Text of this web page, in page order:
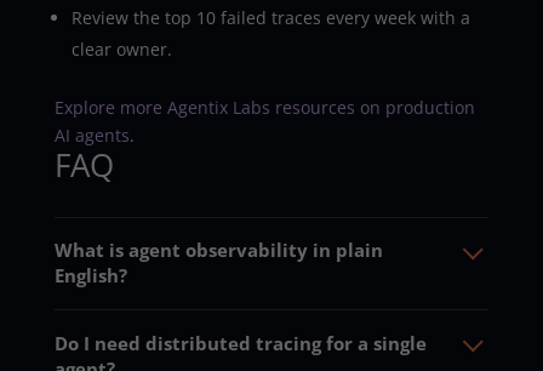
Review the top 10 failed traces every week with a
clear owner.
Explore more Agentix Labs resources on production
AI agents.
FAQ
What is agent observability in plain
English?
Do I need distributed tracing for a single